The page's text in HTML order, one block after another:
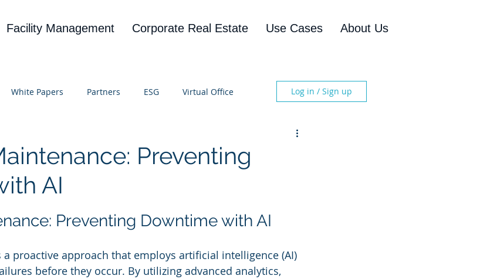
Facility Management Corporate Real Estate Use Cases About Us
White Papers Partners ESG Virtual Office Log in / Sign up
Preventing
AI
Preventing Downtime with AI
proactive approach that employs artificial intelligence (AI)
before they occur. By utilizing advanced analytics,